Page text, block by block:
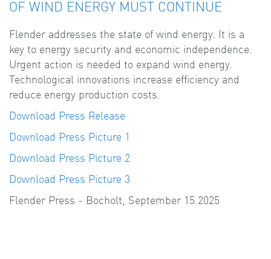
OF WIND ENERGY MUST CONTINUE
Flender addresses the state of wind energy. It is a
key to energy security and economic independence.
Urgent action is needed to expand wind energy.
Technological innovations increase efficiency and
reduce energy production costs.
Download Press Release
Download Press Picture 1
Download Press Picture 2
Download Press Picture 3
Flender Press - Bocholt, September 15.2025